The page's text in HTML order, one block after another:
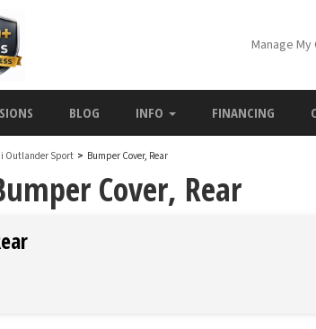
Manage
BLOG INFO FINANCING
Outlander Sport > Bumper Cover, Rear
Cover, Rear